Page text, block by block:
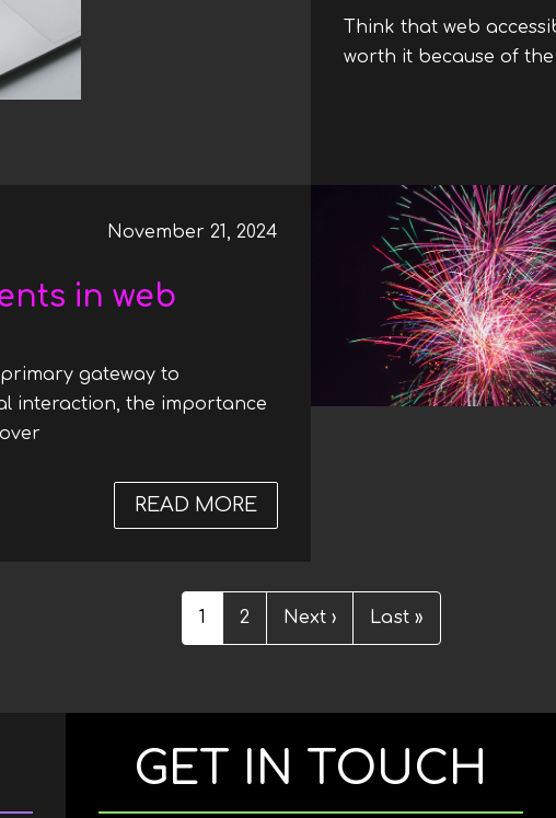
Think that web
worth it because of
in web
November 21, 2024
gateway to
interaction, the importance
READ MORE
Current
page
1 Page
2
Next
page
Next ›
Last
page
Last »
GET IN TOUCH